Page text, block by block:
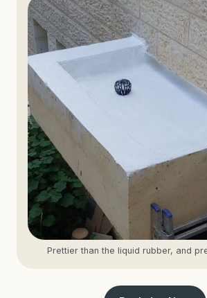
Prettier than the liquid rubber, and